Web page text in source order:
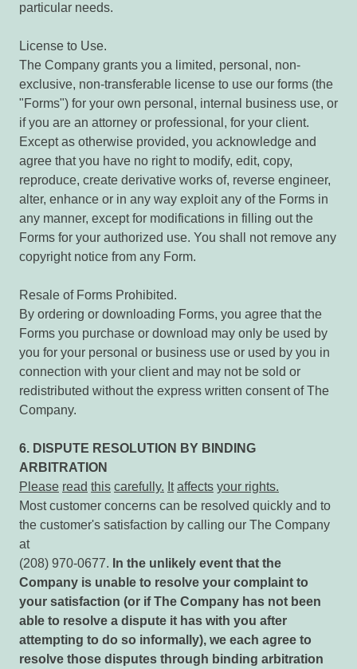
particular needs.
License to Use.
The Company grants you a limited, personal, non-
exclusive, non-transferable license to use our forms (the
"Forms") for your own personal, internal business use, or
if you are an attorney or professional, for your client.
Except as otherwise provided, you acknowledge and
agree that you have no right to modify, edit, copy,
reproduce, create derivative works of, reverse engineer,
alter, enhance or in any way exploit any of the Forms in
any manner, except for modifications in filling out the
Forms for your authorized use. You shall not remove any
copyright notice from any Form.
Resale of Forms Prohibited.
By ordering or downloading Forms, you agree that the
Forms you purchase or download may only be used by
you for your personal or business use or used by you in
connection with your client and may not be sold or
redistributed without the express written consent of The
Company.
6. DISPUTE RESOLUTION BY BINDING
ARBITRATION
Please read this carefully. It affects your rights.
Most customer concerns can be resolved quickly and to
the customer's satisfaction by calling our The Company
at
(208) 970-0677. In the unlikely event that the
Company is unable to resolve your complaint to
your satisfaction (or if The Company has not been
able to resolve a dispute it has with you after
attempting to do so informally), we each agree to
resolve those disputes through binding arbitration